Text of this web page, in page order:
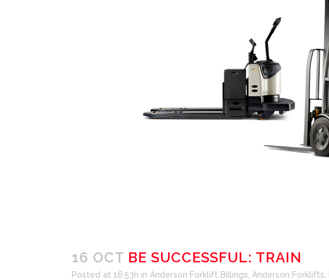
16 OCT BE SUCCESSFUL: TRAIN
Posted at 16:53h in Anderson Forklift Billings Anderson Forklifts